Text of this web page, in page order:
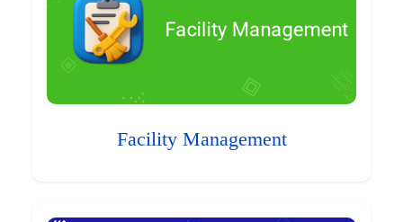
Facility Management